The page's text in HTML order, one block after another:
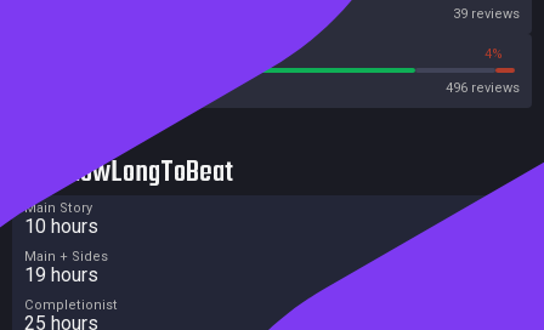
39 reviews
4%
496 reviews
HowLongToBeat
Main Story
10 hours
Main + Sides
19 hours
Completionist
25 hours